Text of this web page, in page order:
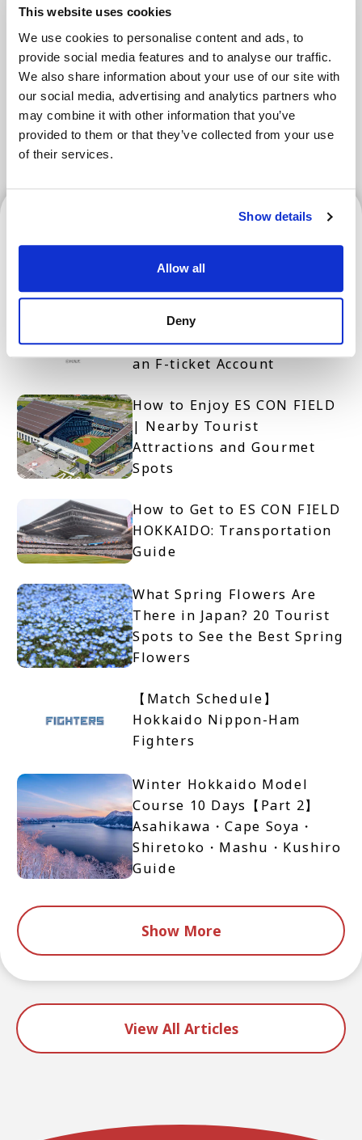
This website uses cookies
We use cookies to personalise content and ads, to
provide social media features and to analyse our traffic.
We also share information about your use of our site with
our social media, advertising and analytics partners who
may combine it with other information that you’ve
provided to them or that they’ve collected from your use
of their services.
Show details
Allow all
Deny
Areas
Tokyo Area Osaka Area Kyoto Area
Hokkaido Fukuoka Area
Kanazawa Area Sendai Area
Hokkaido
Hokkaido Nippon-Ham
Fighters | How to Verify
Your Ticket and Register for
an F-ticket Account
How to Enjoy ES CON FIELD
| Nearby Tourist
Attractions and Gourmet
Spots
How to Get to ES CON FIELD
HOKKAIDO: Transportation
Guide
What Spring Flowers Are
There in Japan? 20 Tourist
Spots to See the Best Spring
Flowers
【Match Schedule】
Hokkaido Nippon-Ham
Fighters
Winter Hokkaido Model
Course 10 Days【Part 2】
Asahikawa・Cape Soya・
Shiretoko・Mashu・Kushiro
Guide
Show More
View All Articles